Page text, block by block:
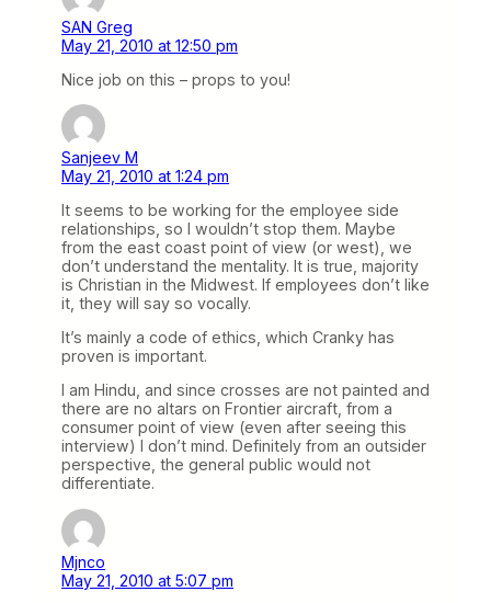
SAN Greg
May 21, 2010 at 12:50 pm
Nice job on this – props to you!
Sanjeev M
May 21, 2010 at 1:24 pm
It seems to be working for the employee side
relationships, so I wouldn’t stop them. Maybe
from the east coast point of view (or west), we
don’t understand the mentality. It is true, majority
is Christian in the Midwest. If employees don’t like
it, they will say so vocally.
It’s mainly a code of ethics, which Cranky has
proven is important.
I am Hindu, and since crosses are not painted and
there are no altars on Frontier aircraft, from a
consumer point of view (even after seeing this
interview) I don’t mind. Definitely from an outsider
perspective, the general public would not
differentiate.
Mjnco
May 21, 2010 at 5:07 pm